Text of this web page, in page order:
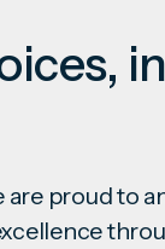
are proud to